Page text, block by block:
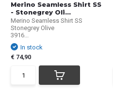
Merino Seamless Shirt SS
- Stonegrey Oli...
Merino Seamless Shirt SS
Stonegrey Olive
3916...
In stock
€ 74,90